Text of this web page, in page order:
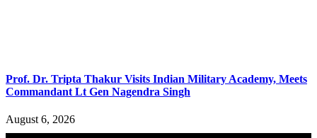
Prof. Dr. Tripta Thakur Visits Indian Military Academy, Meets
Commandant Lt Gen Nagendra Singh
August 6, 2026